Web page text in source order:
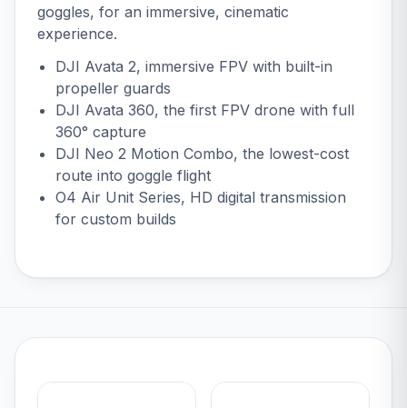
goggles, for an immersive, cinematic
experience.
DJI Avata 2, immersive FPV with built-in
propeller guards
DJI Avata 360, the first FPV drone with full
360° capture
DJI Neo 2 Motion Combo, the lowest-cost
route into goggle flight
O4 Air Unit Series, HD digital transmission
for custom builds